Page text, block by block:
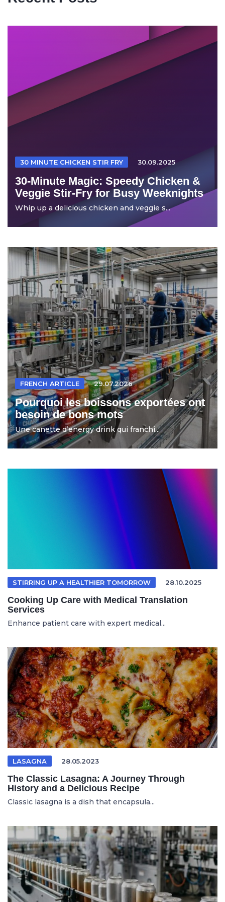
30 MINUTE CHICKEN STIR FRY 30.09.2025
30-Minute Magic: Speedy Chicken &
Veggie Stir-Fry for Busy Weeknights
Whip up a delicious chicken and veggie s...
FRENCH ARTICLE 29.07.2026
Pourquoi les boissons exportées ont
besoin de bons mots
Une canette d’energy drink qui franchi...
STIRRING UP A HEALTHIER TOMORROW 28.10.2025
Cooking Up Care with Medical Translation
Services
Enhance patient care with expert medical...
LASAGNA 28.05.2023
The Classic Lasagna: A Journey Through
History and a Delicious Recipe
Classic lasagna is a dish that encapsula...